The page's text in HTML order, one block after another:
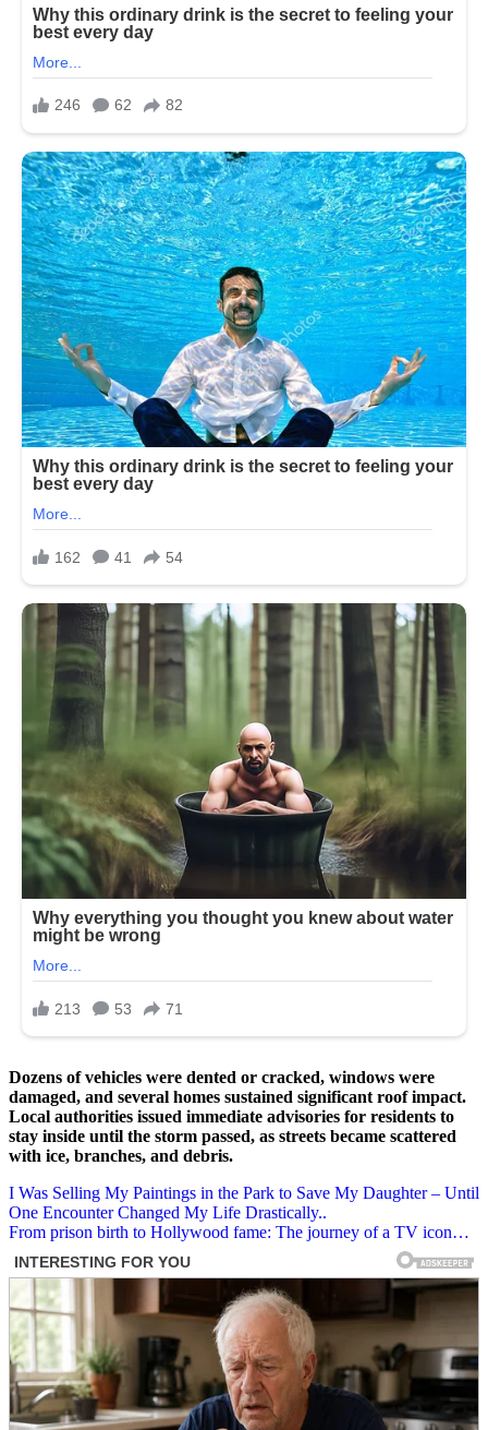
Dozens of vehicles were dented or cracked, windows were
damaged, and several homes sustained significant roof impact.
Local authorities issued immediate advisories for residents to
stay inside until the storm passed, as streets became scattered
with ice, branches, and debris.
Post
navigation
I Was Selling My Paintings in the Park to Save My Daughter – Until
One Encounter Changed My Life Drastically..
From prison birth to Hollywood fame: The journey of a TV icon…